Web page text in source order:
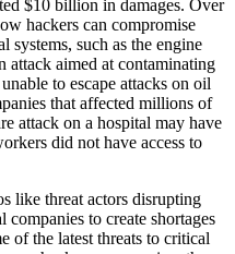
$10 billion in damages. Over
hackers can compromise
systems, such as the engine
attack aimed at contaminating
to escape attacks on oil
that affected millions of
attack on a hospital may have
did not have access to
like threat actors disrupting
to create shortages
of the latest threats to critical